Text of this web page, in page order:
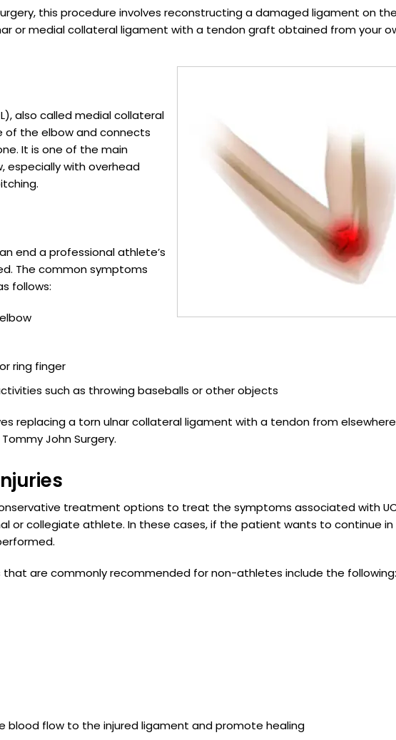
this procedure involves reconstructing a damaged ligament on the
or medial collateral ligament with a tendon graft obtained from your
also called medial collateral
of the elbow and connects
It is one of the main
especially with overhead
end a professional athlete’s
The common symptoms
follows:
ring finger
such as throwing baseballs or other objects
replacing a torn ulnar collateral ligament with a tendon from
John Surgery.
treatment options to treat the symptoms associated with
or collegiate athlete. In these cases, if the patient wants to continue
are commonly recommended for non-athletes include the following:
blood flow to the injured ligament and promote healing